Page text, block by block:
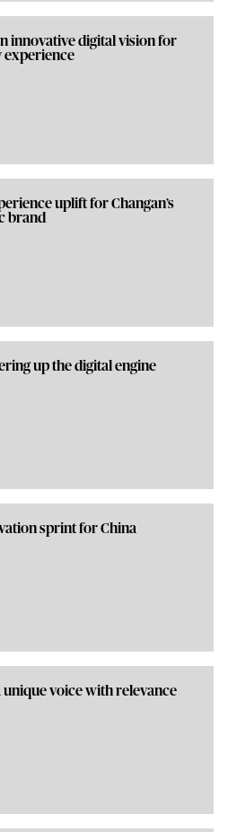
innovative digital vision for
experience
uplift for Changan’s
brand
up the digital engine
sprint for China
unique voice with relevance